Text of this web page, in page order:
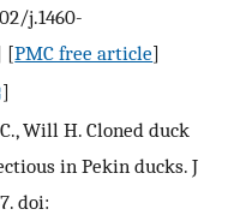
j.1460-
[PMC free article]
]
Will H. Cloned duck
in Pekin ducks. J
doi: